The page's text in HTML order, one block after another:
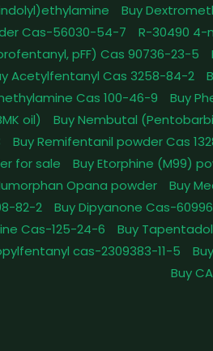
Buy
Cas-56030-54-7
R-30490 4-
pFF) Cas 90736-23-5
Acetylfentanyl Cas 3258-84-2
Cas 100-46-9
Buy
oil)
Buy Nembutal
Buy Remifentanil powder Cas
for sale
Buy Etorphine (M99)
Opana powder
Buy
82-2
Buy Dipyanone Cas-
Cas-125-24-6
Buy
cas-2309383-11-5
Buy